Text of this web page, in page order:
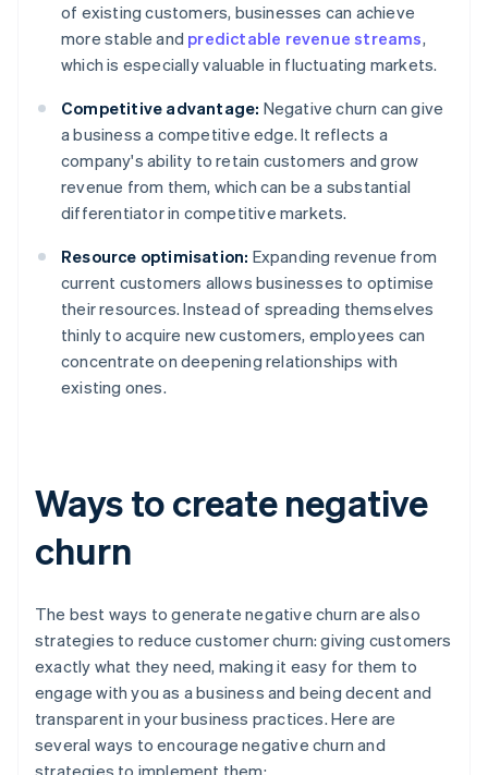
of existing customers, businesses can achieve
more stable and predictable revenue streams,
which is especially valuable in fluctuating markets.
Competitive advantage: Negative churn can give
a business a competitive edge. It reflects a
company's ability to retain customers and grow
revenue from them, which can be a substantial
differentiator in competitive markets.
Resource optimisation: Expanding revenue from
current customers allows businesses to optimise
their resources. Instead of spreading themselves
thinly to acquire new customers, employees can
concentrate on deepening relationships with
existing ones.
Ways to create negative
churn
The best ways to generate negative churn are also
strategies to reduce customer churn: giving customers
exactly what they need, making it easy for them to
engage with you as a business and being decent and
transparent in your business practices. Here are
several ways to encourage negative churn and